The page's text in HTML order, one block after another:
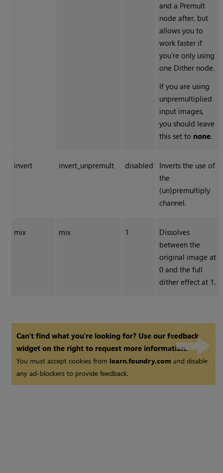
and a Premult
node after, but
allows you to
work faster if
you’re only using
one Dither node.
If you are using
unpremultiplied
input images,
you should leave
this set to none.
invert invert_unpremult disabled
Inverts the use of
the
(un)premultiply
channel.
mix mix 1
Dissolves
between the
original image at
0 and the full
dither effect at 1.
Can't find what you're looking for? Use our feedback
widget on the right to request more information.
You must accept cookies from learn.foundry.comand disable
any ad-blockers to provide feedback.